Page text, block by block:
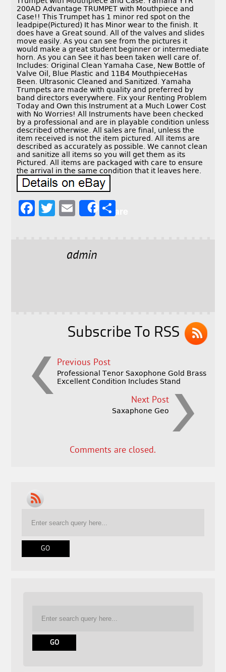
200AD Advantage TRUMPET with Mouthpiece and
Case!! This Trumpet has 1 minor red spot on the
leadpipe(Pictured) It has Minor wear to the finish. It
does have a Great sound. All of the valves and slides
move easily. As you can see from the pictures it
would make a great student beginner or intermediate
horn. As you can See it has been taken well care of.
Includes: Original Clean Yamaha Case, New Bottle of
Valve Oil, Blue Plastic and 11B4 MouthpieceHas
Been. Ultrasonic Cleaned and Sanitized. Yamaha
Trumpets are made with quality and preferred by
band directors everywhere. Fix your Renting Problem
Today and Own this Instrument at a Much Lower Cost
with No Worries! All Instruments have been checked
by a professional and are in playable condition unless
described otherwise. All sales are final, unless the
item received is not the item pictured. All items are
described as accurately as possible. We cannot clean
and sanitize all items so you will get them as its
Pictured. All items are packaged with care to ensure
the arrival in the same condition that it leaves here.
F
T
E
l
Share
admin
Subscribe To RSS
Previous Post
Professional Tenor Saxophone Gold Brass
Excellent Condition Includes Stand
Next Post
Saxaphone Geo
Comments are closed.